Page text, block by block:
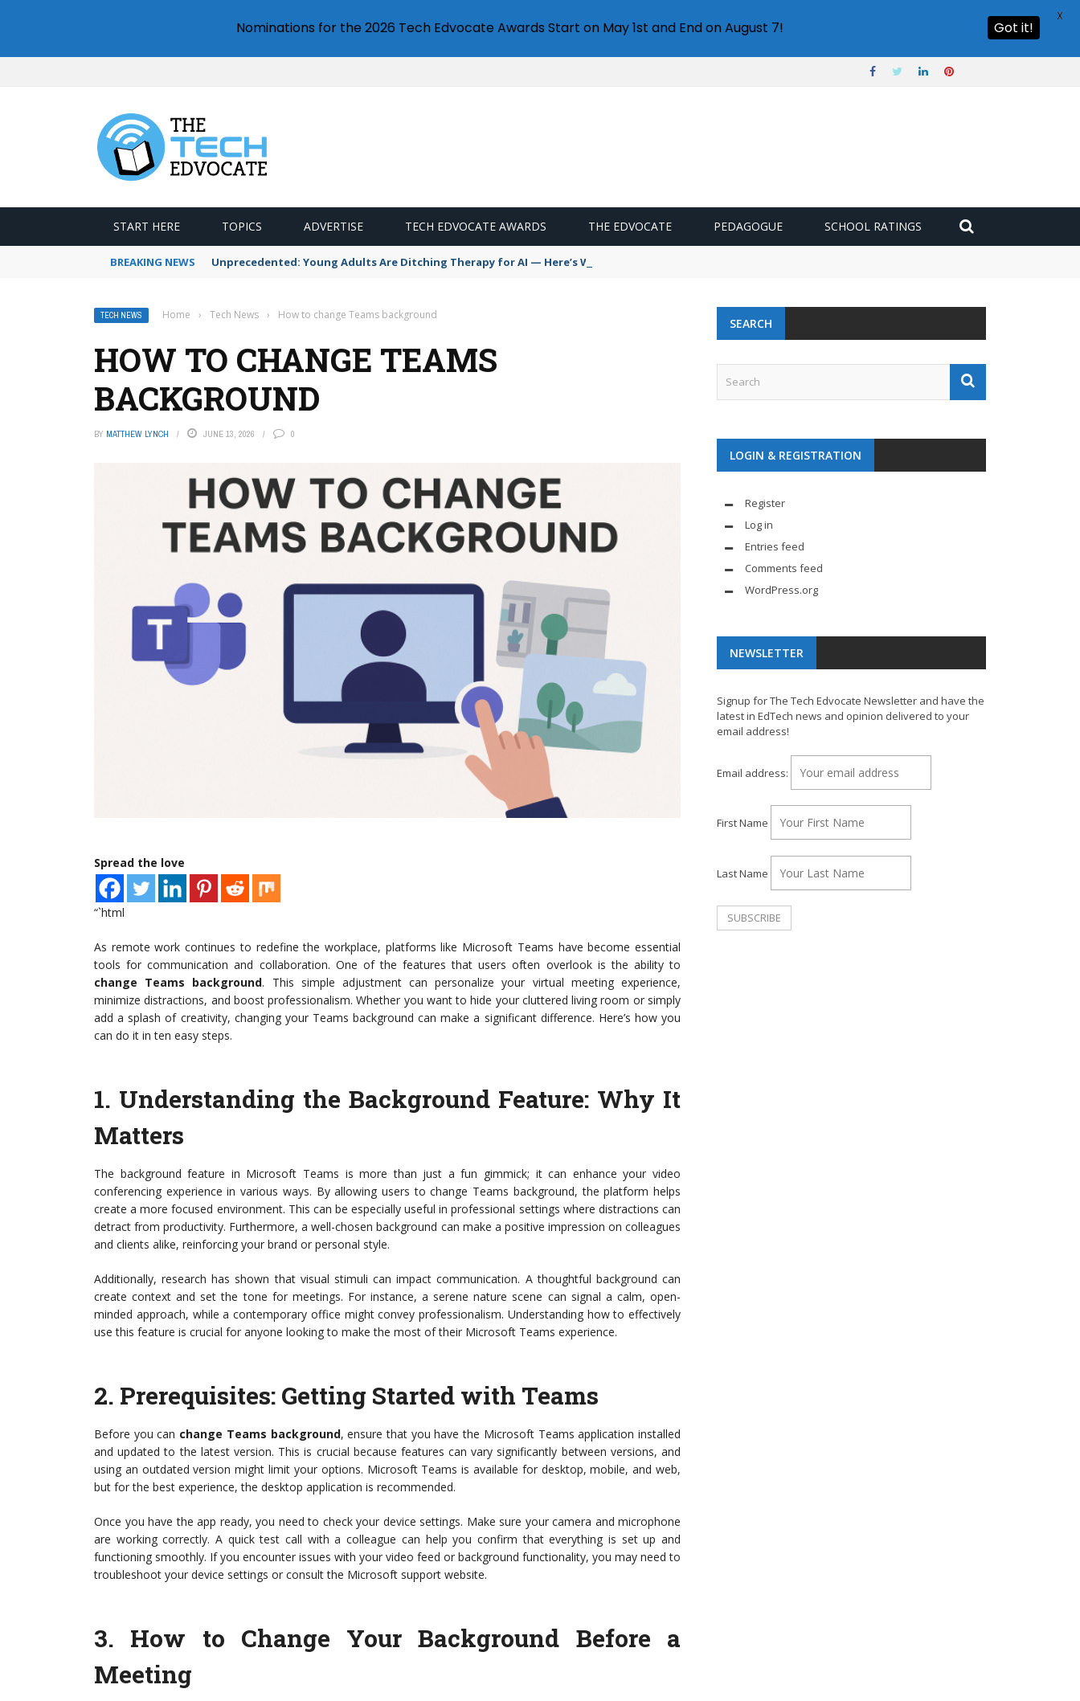
START HERE TOPICS ADVERTISE TECH EDVOCATE AWARDS THE EDVOCATE PEDAGOGUE SCHOOL RATINGS
BREAKING NEWS Unprecedented: Young Adults Are Ditching Therapy for AI — Here’s Why It’s So Dangerous
TECH NEWS Home › Tech News › How to change Teams background
HOW TO CHANGE TEAMS
BACKGROUND
BY MATTHEW LYNCH JUNE 13, 2026 0
Spread the love
“`html
As remote work continues to redefine the workplace, platforms like Microsoft Teams have become essential
tools for communication and collaboration. One of the features that users often overlook is the ability to
change Teams background. This simple adjustment can personalize your virtual meeting experience,
minimize distractions, and boost professionalism. Whether you want to hide your cluttered living room or simply
add a splash of creativity, changing your Teams background can make a significant difference. Here’s how you
can do it in ten easy steps.
1. Understanding the Background Feature: Why It
Matters
The background feature in Microsoft Teams is more than just a fun gimmick; it can enhance your video
conferencing experience in various ways. By allowing users to change Teams background, the platform helps
create a more focused environment. This can be especially useful in professional settings where distractions can
detract from productivity. Furthermore, a well-chosen background can make a positive impression on colleagues
and clients alike, reinforcing your brand or personal style.
Additionally, research has shown that visual stimuli can impact communication. A thoughtful background can
create context and set the tone for meetings. For instance, a serene nature scene can signal a calm, open-
minded approach, while a contemporary office might convey professionalism. Understanding how to effectively
use this feature is crucial for anyone looking to make the most of their Microsoft Teams experience.
2. Prerequisites: Getting Started with Teams
Before you can change Teams background, ensure that you have the Microsoft Teams application installed
and updated to the latest version. This is crucial because features can vary significantly between versions, and
using an outdated version might limit your options. Microsoft Teams is available for desktop, mobile, and web,
but for the best experience, the desktop application is recommended.
Once you have the app ready, you need to check your device settings. Make sure your camera and microphone
are working correctly. A quick test call with a colleague can help you confirm that everything is set up and
functioning smoothly. If you encounter issues with your video feed or background functionality, you may need to
troubleshoot your device settings or consult the Microsoft support website.
3. How to Change Your Background Before a
Meeting
SEARCH
LOGIN & REGISTRATION
Register
Log in
Entries feed
Comments feed
WordPress.org
NEWSLETTER
Signup for The Tech Edvocate Newsletter and have the
latest in EdTech news and opinion delivered to your
email address!
Email address:
First Name
Last Name
Nominations for the 2026 Tech Edvocate Awards Start on May 1st and End on August 7! Got it!
X